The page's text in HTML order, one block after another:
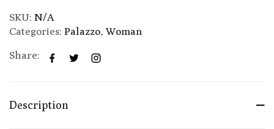
SKU: N/A
Categories: Palazzo, Woman
Share:
Description